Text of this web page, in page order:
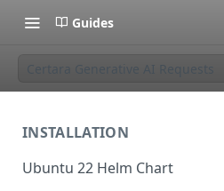
Guides
Certara Generative AI Requests
INSTALLATION
Ubuntu 22 Helm Chart